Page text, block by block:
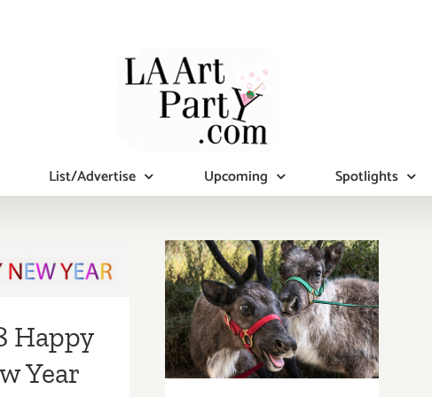
List/Advertise Upcoming Spotlights
Happy
from
Happy
Year
December 2017
(Final Events):
It’s Beginning to
Look A Lot Like